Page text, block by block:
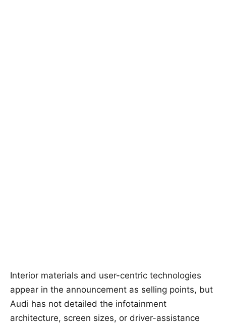
Interior materials and user-centric technologies
appear in the announcement as selling points, but
Audi has not detailed the infotainment
architecture, screen sizes, or driver-assistance